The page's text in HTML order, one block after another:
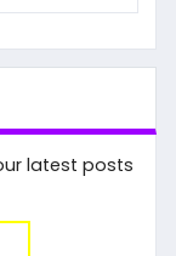
latest posts